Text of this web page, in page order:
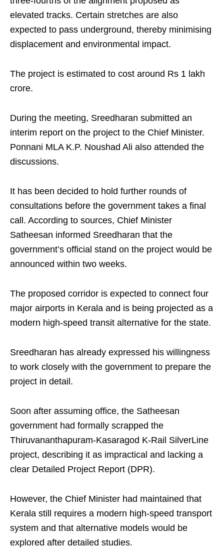
elevated tracks. Certain stretches are also
expected to pass underground, thereby minimising
displacement and environmental impact.
The project is estimated to cost around Rs 1 lakh
crore.
During the meeting, Sreedharan submitted an
interim report on the project to the Chief Minister.
Ponnani MLA K.P. Noushad Ali also attended the
discussions.
It has been decided to hold further rounds of
consultations before the government takes a final
call. According to sources, Chief Minister
Satheesan informed Sreedharan that the
government’s official stand on the project would be
announced within two weeks.
The proposed corridor is expected to connect four
major airports in Kerala and is being projected as a
modern high‑speed transit alternative for the state.
Sreedharan has already expressed his willingness
to work closely with the government to prepare the
project in detail.
Soon after assuming office, the Satheesan
government had formally scrapped the
Thiruvananthapuram‑Kasaragod K‑Rail SilverLine
project, describing it as impractical and lacking a
clear Detailed Project Report (DPR).
However, the Chief Minister had maintained that
Kerala still requires a modern high‑speed transport
system and that alternative models would be
explored after detailed studies.